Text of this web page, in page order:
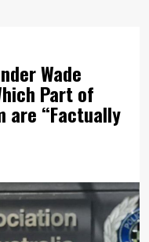
Wade
Part of
are “Factually